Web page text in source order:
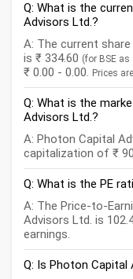
Q: What is the
Advisors Ltd.?
A: The current
is ₹ 334.60 (for BSE
₹ 0.00 - 0.00. Prices
Q: What is the
Advisors Ltd.?
A: Photon Capital
capitalization of ₹
Q: What is the PE
A: The Price-to-
Advisors Ltd. is
earnings.
Q: Is Photon